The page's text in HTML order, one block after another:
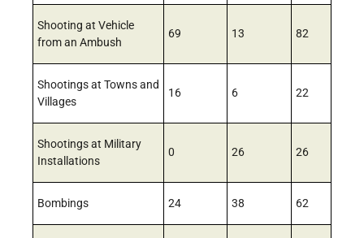
Shooting at Vehicle
from an Ambush
69 13 82
Shootings at Towns and
Villages
16 6 22
Shootings at Military
Installations
0 26 26
Bombings 24 38 62